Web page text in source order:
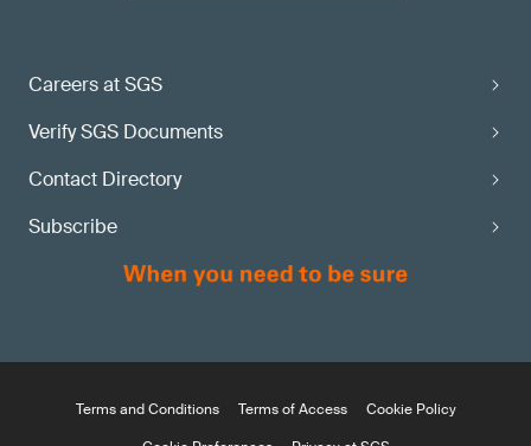
Careers at SGS
Verify SGS Documents
Contact Directory
Subscribe
Terms and Conditions Terms of Access
Cookie Policy